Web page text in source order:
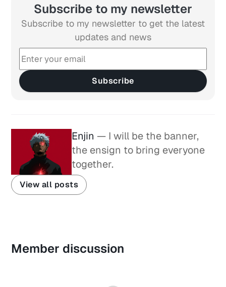
Subscribe to my newsletter
Subscribe to my newsletter to get the latest
updates and news
Subscribe
Enjin — I will be the banner,
the ensign to bring everyone
together.
View all posts
Member discussion